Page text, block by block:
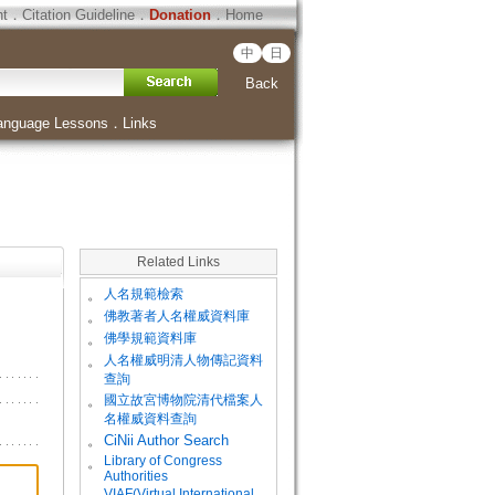
．Citation Guideline．Donation．Home
中 日
Back
Lessons ． Links
Related Links
。 人名規範檢索
。 佛教著者人名權威資料庫
。 佛學規範資料庫
。
人名權威明清人物傳記資料
查詢
。
國立故宮博物院清代檔案人
名權威資料查詢
。
CiNii Author Search
。
Library of Congress
Authorities